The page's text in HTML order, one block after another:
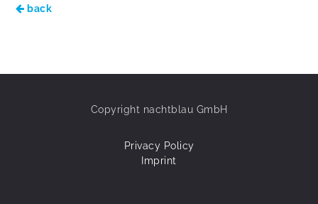
back
Copyright nachtblau GmbH
Privacy Policy
Imprint